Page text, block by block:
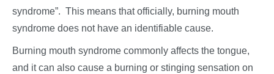
syndrome”. This means that officially, burning mouth
syndrome does not have an identifiable cause.
Burning mouth syndrome commonly affects the tongue,
and it can also cause a burning or stinging sensation on